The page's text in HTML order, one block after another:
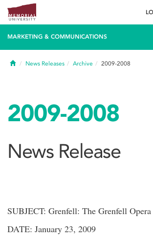
MARKETING & COMMUNICATIONS
HomeNews Releases Archive 2009-2008
2009-2008
News Release
SUBJECT: Grenfell: The Grenfell Opera
DATE: January 23, 2009